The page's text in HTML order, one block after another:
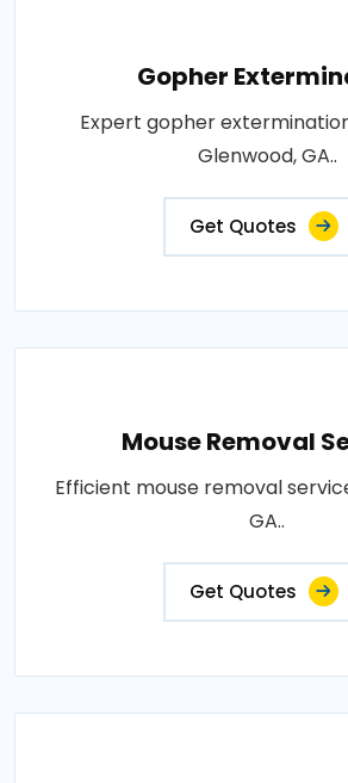
Gopher
Expert gopher
Glenwood, GA..
Get Quotes
Mouse Removal
Efficient mouse removal
GA..
Get Quotes